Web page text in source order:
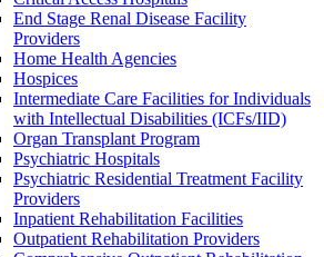
End Stage Renal Disease Facility
Providers
Home Health Agencies
Hospices
Intermediate Care Facilities for Individuals
with Intellectual Disabilities (ICFs/IID)
Organ Transplant Program
Psychiatric Hospitals
Psychiatric Residential Treatment Facility
Providers
Inpatient Rehabilitation Facilities
Outpatient Rehabilitation Providers